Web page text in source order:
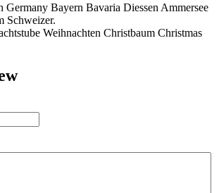
Germany Bayern Bavaria Diessen Ammersee
Schweizer.
Weihnachten Christbaum Christmas